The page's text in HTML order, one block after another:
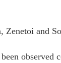
and
observed